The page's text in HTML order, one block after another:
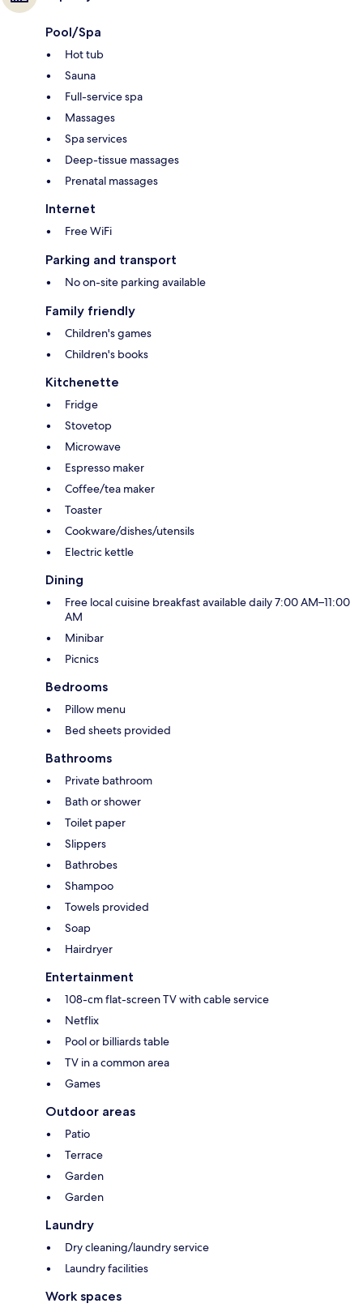
Pool/Spa
Hot tub
Sauna
Full-service spa
Massages
Spa services
Deep-tissue massages
Prenatal massages
Internet
Free WiFi
Parking and transport
No on-site parking available
Family friendly
Children's games
Children's books
Kitchenette
Fridge
Stovetop
Microwave
Espresso maker
Coffee/tea maker
Toaster
Cookware/dishes/utensils
Electric kettle
Dining
Free local cuisine breakfast available daily 7:00 AM–11:00
AM
Minibar
Picnics
Bedrooms
Pillow menu
Bed sheets provided
Bathrooms
Private bathroom
Bath or shower
Toilet paper
Slippers
Bathrobes
Shampoo
Towels provided
Soap
Hairdryer
Entertainment
108-cm flat-screen TV with cable service
Netflix
Pool or billiards table
TV in a common area
Games
Outdoor areas
Patio
Terrace
Garden
Garden
Laundry
Dry cleaning/laundry service
Laundry facilities
Work spaces